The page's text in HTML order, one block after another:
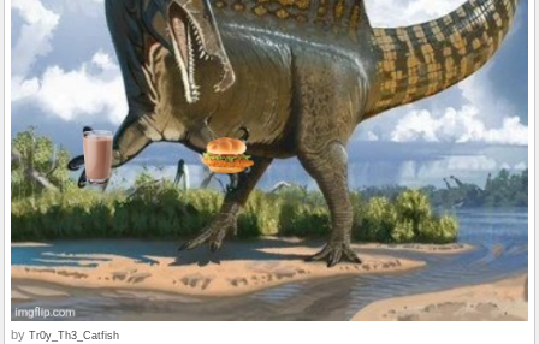
by Tr0y_Th3_Catfish